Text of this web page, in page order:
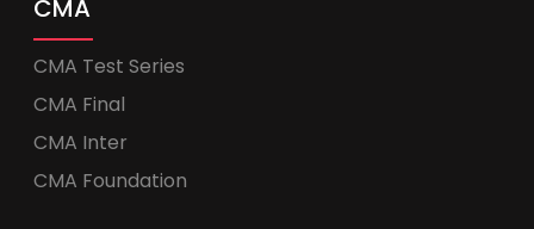
CMA
CMA Test Series
CMA Final
CMA Inter
CMA Foundation